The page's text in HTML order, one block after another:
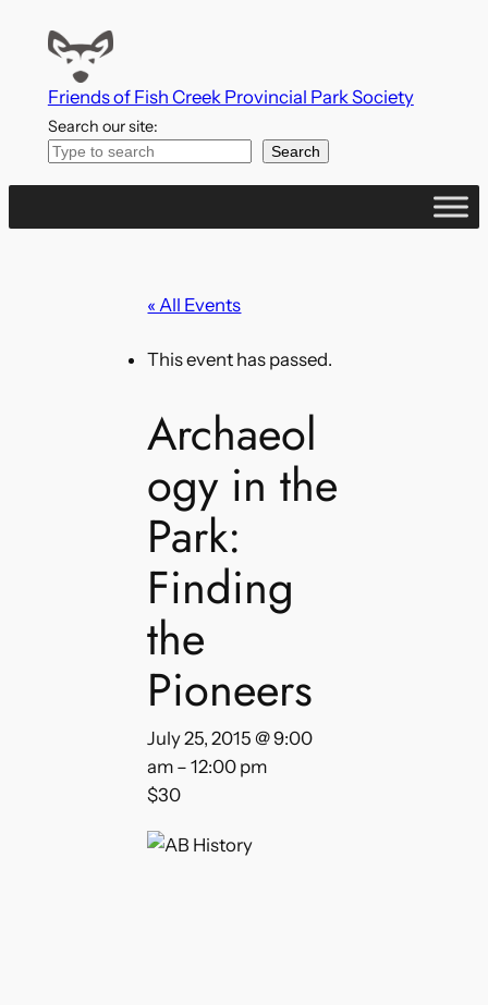
Friends of Fish Creek Provincial Park Society
Search our site:
Search
« All Events
This event has passed.
Archaeol
ogy in the
Park:
Finding
the
Pioneers
July 25, 2015 @ 9:00
am –12:00 pm
$30